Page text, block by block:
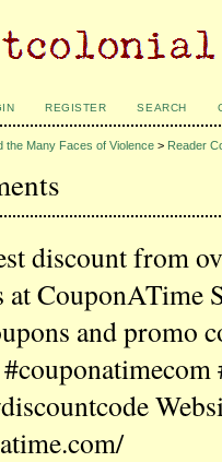
REGISTER SEARCH
the Many Faces of Violence > Reader
discount from
at CouponATime
and promo